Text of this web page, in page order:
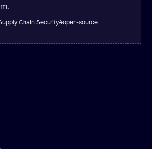
Chain Security#open-source